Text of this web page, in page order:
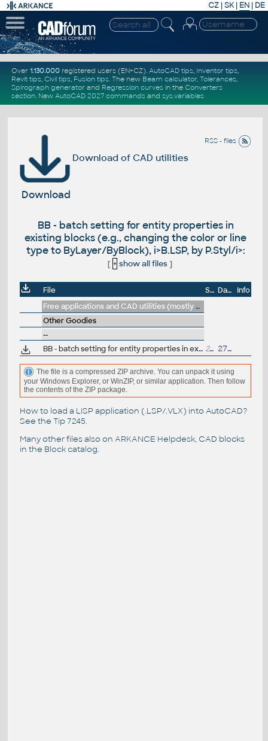
CZ | SK| EN | DE
Over 1.130.000registered users (EN+CZ). AutoCAD tips, Inventor tips,
Revit tips, Civil tips, Fusion tips. The new Beam calculator, Tolerances,
Spirograph generator and Regression curvesin the Converters
section. New AutoCAD 2027 commandsand sys.variables
RSS - files
Download of CAD utilities
Download
BB - batch setting for entity properties in
existing blocks (e.g., changing the color or line
type to ByLayer/ByBlock), i>B.LSP, by P.Styl/i>:
[ + show all files]
File Size Date
Info
Free applications and CAD utilities (mostly our freeware & trials)
Other Goodies
--
BB - batch setting for entity properties in existing blocks (e.g., changing the color or line type to ByLayer/ByBlock), 28kB 27.3.2011
The file is a compressed ZIP archive. You can unpack it using
your Windows Explorer, or WinZIP, or similar application. Then follow
the contents of the ZIP package.
How to load a LISP application (.LSP/.VLX) into AutoCAD?
See the Tip 7245.
Many other files also on ARKANCE Helpdesk, CAD blocks
in the Block catalog.